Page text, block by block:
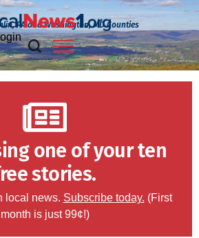
PA and Washington, MD Counties
one of your ten
stories.
local news. Subscribe today. (First
month is just 99¢!)